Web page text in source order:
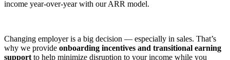
income year-over-year with our ARR model.
Changing employer is a big decision — especially in sales. That’s
why we provide onboarding incentives and transitional earning
support to help minimize disruption to your income while you